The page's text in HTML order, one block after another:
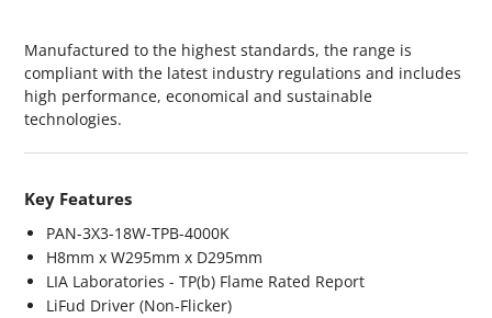
Manufactured to the highest standards, the range is
compliant with the latest industry regulations and includes
high performance, economical and sustainable
technologies.
Key Features
PAN-3X3-18W-TPB-4000K
H8mm x W295mm x D295mm
LIA Laboratories - TP(b) Flame Rated Report
LiFud Driver (Non-Flicker)